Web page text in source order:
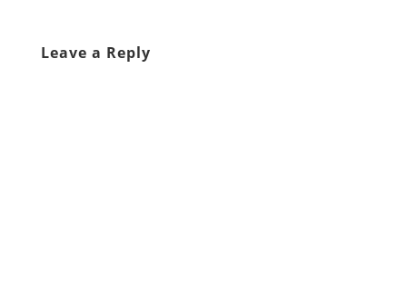
Leave a Reply